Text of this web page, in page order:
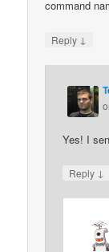
command
Reply ↓
Yes! I
Reply ↓